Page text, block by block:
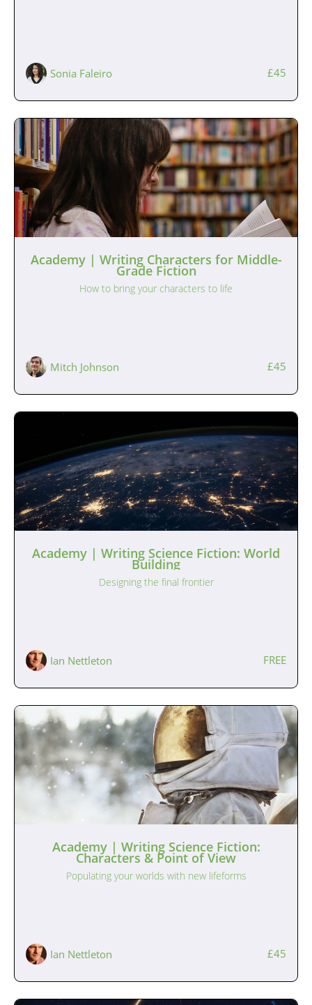
Sonia Faleiro £45
Academy | Writing Characters for Middle-
Grade Fiction
How to bring your characters to life
Mitch Johnson £45
Academy | Writing Science Fiction: World
Building
Designing the final frontier
Ian Nettleton FREE
Academy | Writing Science Fiction:
Characters & Point of View
Populating your worlds with new lifeforms
Ian Nettleton £45